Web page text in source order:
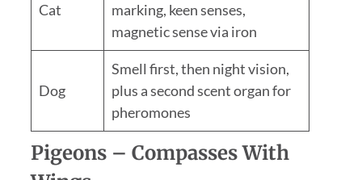
Cat
marking, keen senses,
magnetic sense via iron
Dog
Smell first, then night vision,
plus a second scent organ for
pheromones
Pigeons – Compasses With